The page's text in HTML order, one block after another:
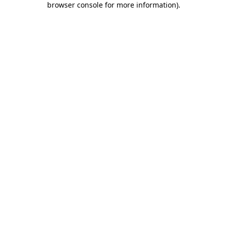
browser console for more information).